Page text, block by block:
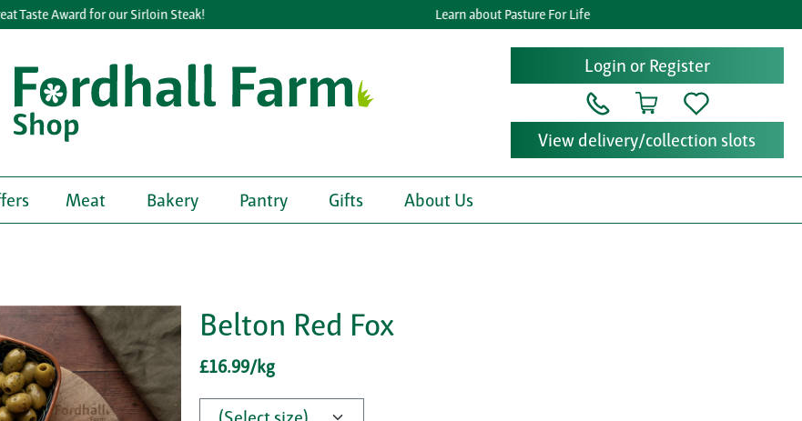
Taste Award for our Sirloin Steak! Learn about Pasture For Life
Login or Register
View delivery/collection slots
Meat Bakery Pantry Gifts About Us
Belton Red Fox
£16.99/kg